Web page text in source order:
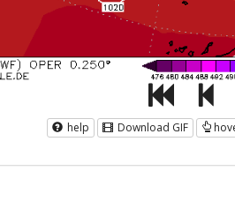
help Download GIF